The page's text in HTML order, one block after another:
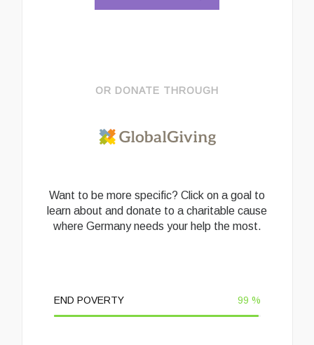
OR DONATE THROUGH
Want to be more specific? Click on a goal to
learn about and donate to a charitable cause
where Germany needs your help the most.
END POVERTY 99 %